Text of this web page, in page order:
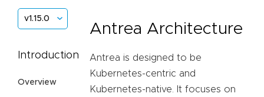
v1.15.0
Introduction
Overview
Antrea Architecture
Antrea is designed to be
Kubernetes-centric and
Kubernetes-native. It focuses on